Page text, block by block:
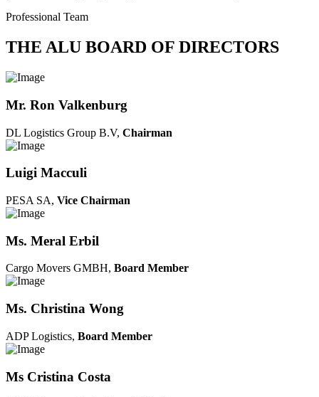
Professional Team
THE ALU BOARD OF DIRECTORS
Mr. Ron Valkenburg
DL Logistics Group B.V, Chairman
Luigi Macculi
PESA SA, Vice Chairman
Ms. Meral Erbil
Cargo Movers GMBH, Board Member
Ms. Christina Wong
ADP Logistics, Board Member
Ms Cristina Costa